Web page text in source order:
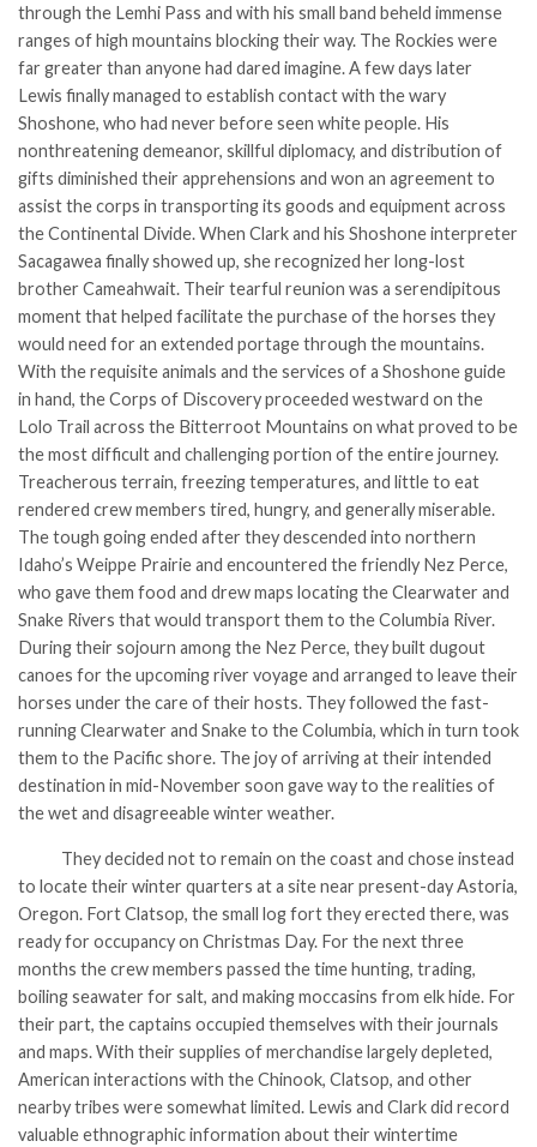
through the Lemhi Pass and with his small band beheld immense
ranges of high mountains blocking their way. The Rockies were
far greater than anyone had dared imagine. A few days later
Lewis finally managed to establish contact with the wary
Shoshone, who had never before seen white people. His
nonthreatening demeanor, skillful diplomacy, and distribution of
gifts diminished their apprehensions and won an agreement to
assist the corps in transporting its goods and equipment across
the Continental Divide. When Clark and his Shoshone interpreter
Sacagawea finally showed up, she recognized her long-lost
brother Cameahwait. Their tearful reunion was a serendipitous
moment that helped facilitate the purchase of the horses they
would need for an extended portage through the mountains.
With the requisite animals and the services of a Shoshone guide
in hand, the Corps of Discovery proceeded westward on the
Lolo Trail across the Bitterroot Mountains on what proved to be
the most difficult and challenging portion of the entire journey.
Treacherous terrain, freezing temperatures, and little to eat
rendered crew members tired, hungry, and generally miserable.
The tough going ended after they descended into northern
Idaho’s Weippe Prairie and encountered the friendly Nez Perce,
who gave them food and drew maps locating the Clearwater and
Snake Rivers that would transport them to the Columbia River.
During their sojourn among the Nez Perce, they built dugout
canoes for the upcoming river voyage and arranged to leave their
horses under the care of their hosts. They followed the fast-
running Clearwater and Snake to the Columbia, which in turn took
them to the Pacific shore. The joy of arriving at their intended
destination in mid-November soon gave way to the realities of
the wet and disagreeable winter weather.
They decided not to remain on the coast and chose instead
to locate their winter quarters at a site near present-day Astoria,
Oregon. Fort Clatsop, the small log fort they erected there, was
ready for occupancy on Christmas Day. For the next three
months the crew members passed the time hunting, trading,
boiling seawater for salt, and making moccasins from elk hide. For
their part, the captains occupied themselves with their journals
and maps. With their supplies of merchandise largely depleted,
American interactions with the Chinook, Clatsop, and other
nearby tribes were somewhat limited. Lewis and Clark did record
valuable ethnographic information about their wintertime